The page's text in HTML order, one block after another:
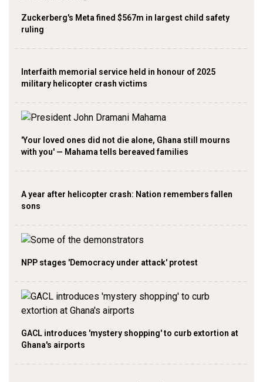
Zuckerberg's Meta fined $567m in largest child safety
ruling
Interfaith memorial service held in honour of 2025
military helicopter crash victims
'Your loved ones did not die alone, Ghana still mourns
with you' — Mahama tells bereaved families
A year after helicopter crash: Nation remembers fallen
sons
NPP stages 'Democracy under attack' protest
GACL introduces 'mystery shopping' to curb extortion at
Ghana's airports